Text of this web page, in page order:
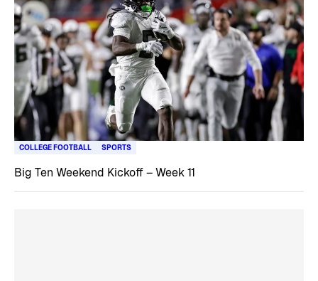
COLLEGE FOOTBALL SPORTS
Big Ten Weekend Kickoff – Week 11